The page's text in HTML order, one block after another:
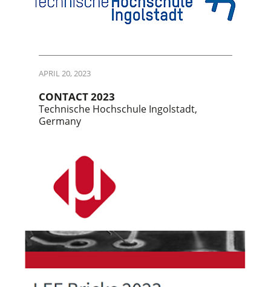
APRIL 20, 2023
CONTACT 2023
Technische Hochschule Ingolstadt,
Germany